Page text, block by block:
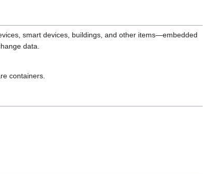
smart devices, buildings, and other items—embedded
data.
containers.